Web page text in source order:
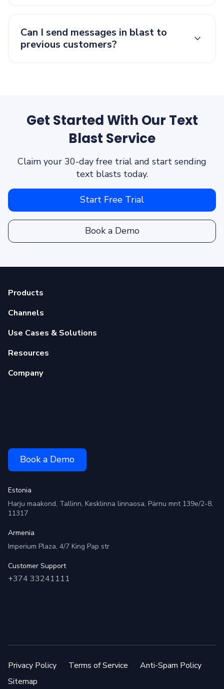
Can I send messages in blast to
previous customers?
Get Started With Our Text
Blast Service
Claim your 30-day free trial and start sending
text blasts today.
Start Free Trial
Book a Demo
Products
Channels
Use Cases & Solutions
Resources
Company
Book a Demo
Estonia
Harju maakond, Tallinn, Kesklinna linnaosa, Pärnu mnt 139e/2-8,
11317
Armenia
Imperium Plaza, 4/7 King Pap str
Customer Support
+374 33241111
Privacy Policy Terms of Service
Anti-Spam Policy
Sitemap